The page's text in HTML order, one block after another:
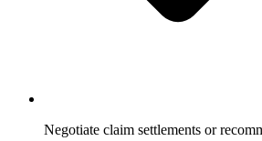
Negotiate claim settlements or